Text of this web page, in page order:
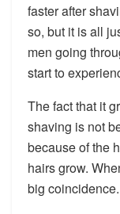
faster after
so, but it is all
men going
start to
The fact that it
shaving is not
because of the
hairs grow.
big coincidence.